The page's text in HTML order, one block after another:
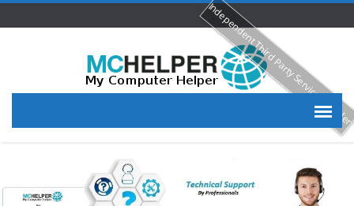
Independent Third Party Service